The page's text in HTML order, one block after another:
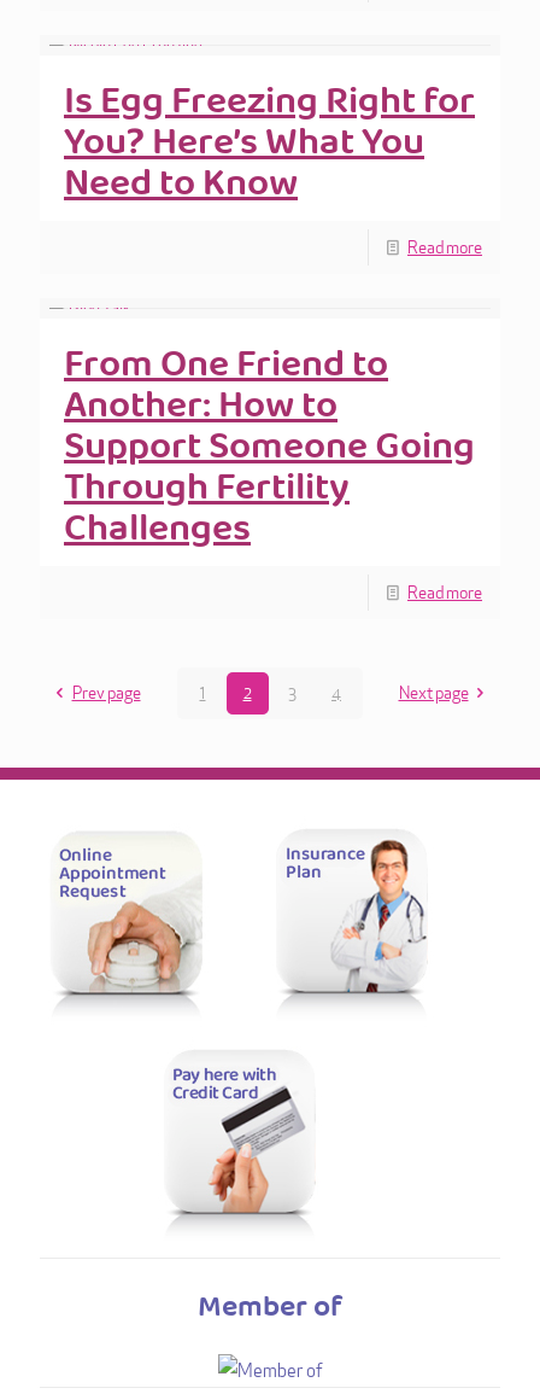
Is Egg Freezing Right for
You? Here’s What You
Need to Know
Read more
From One Friend to
Another: How to
Support Someone Going
Through Fertility
Challenges
Read more
Prev page 1 2 3 4 Next page
Member of